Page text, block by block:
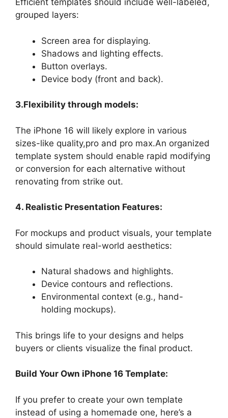
Efficient templates should include well-labeled,
grouped layers:
Screen area for displaying.
Shadows and lighting effects.
Button overlays.
Device body (front and back).
3.Flexibility through models:
The iPhone 16 will likely explore in various
sizes-like quality,pro and pro max.An organized
template system should enable rapid modifying
or conversion for each alternative without
renovating from strike out.
4. Realistic Presentation Features:
For mockups and product visuals, your template
should simulate real-world aesthetics:
Natural shadows and highlights.
Device contours and reflections.
Environmental context (e.g., hand-
holding mockups).
This brings life to your designs and helps
buyers or clients visualize the final product.
Build Your Own iPhone 16 Template:
If you prefer to create your own template
instead of using a homemade one, here’s a